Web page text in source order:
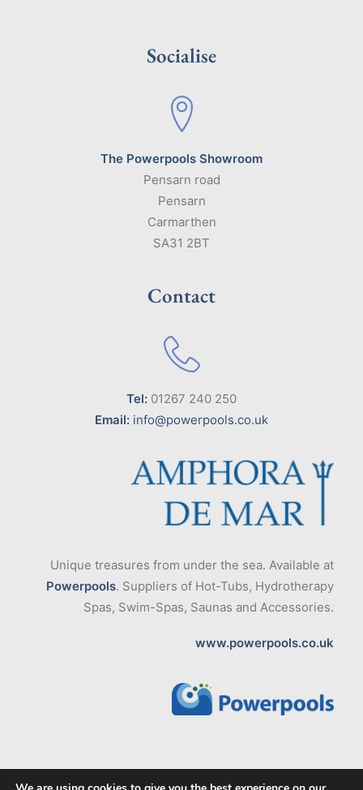
Socialise
The Powerpools Showroom
Pensarn road
Pensarn
Carmarthen
SA31 2BT
Contact
Tel: 01267 240 250
Email: info@powerpools.co.uk
Unique treasures from under the sea. Available at
Powerpools. Suppliers of Hot-Tubs, Hydrotherapy
Spas, Swim-Spas, Saunas and Accessories.
www.powerpools.co.uk